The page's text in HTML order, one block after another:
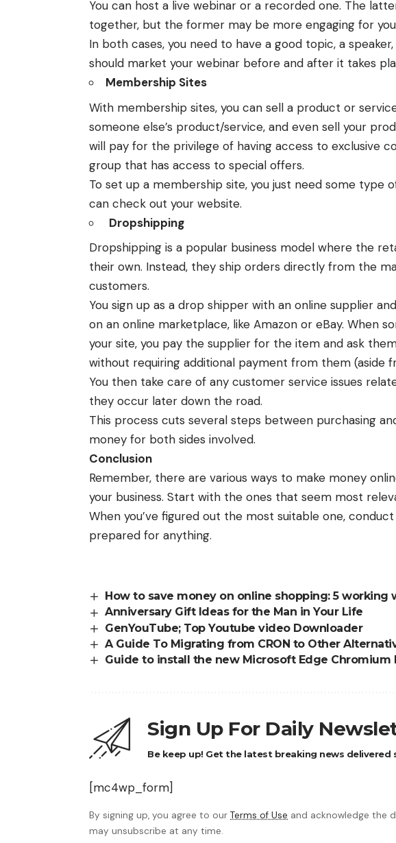
You can host a live webinar or a recorded one. The
together, but the former may be more engaging for
In both cases, you need to have a good topic, a
should market your webinar before and after it takes
Membership Sites
With membership sites, you can sell a product or
someone else’s product/service, and even sell your
will pay for the privilege of having access to exclusive
group that has access to special offers.
To set up a membership site, you just need some type
can check out your website.
Dropshipping
Dropshipping is a popular business model where the
their own. Instead, they ship orders directly from the
customers.
You sign up as a drop shipper with an online supplier
on an online marketplace, like Amazon or eBay. When
your site, you pay the supplier for the item and ask
without requiring additional payment from them (aside
You then take care of any customer service issues
they occur later down the road.
This process cuts several steps between purchasing
money for both sides involved.
Conclusion
Remember, there are various ways to make money
your business. Start with the ones that seem most
When you’ve figured out the most suitable one,
prepared for anything.
How to save money on online shopping: 5 working
Anniversary Gift Ideas for the Man in Your Life
GenYouTube; Top Youtube video Downloader
A Guide To Migrating from CRON to Other
Guide to install the new Microsoft Edge Chromium
Sign Up For Daily
Be keep up! Get the latest breaking news
[mc4wp_form]
By signing up, you agree to our Terms of Use and acknowledge the
may unsubscribe at any time.